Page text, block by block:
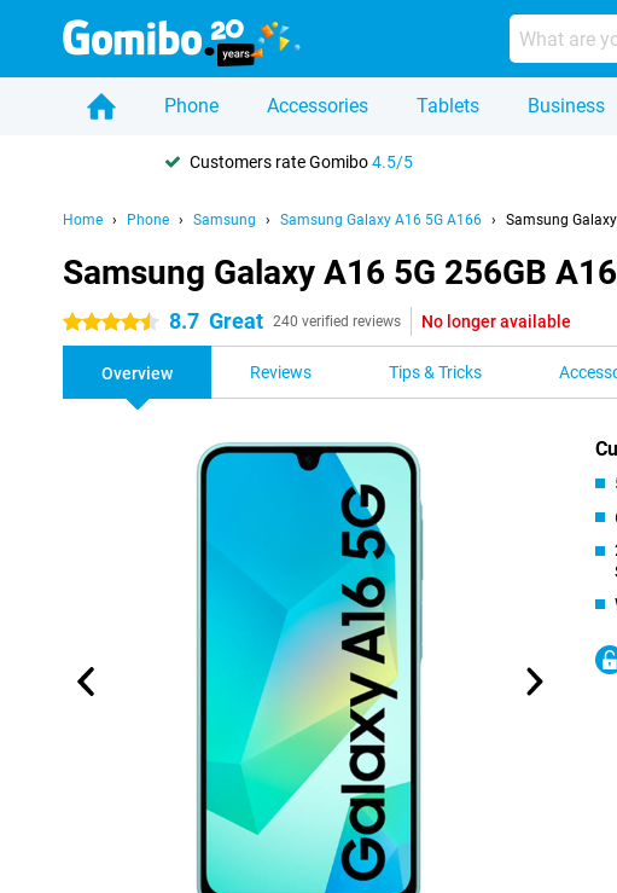
Phone Accessories Tablets Business
Customers rate Gomibo4.5/5
Home Phone Samsung Samsung Galaxy A16 5G A166 Samsung
Samsung Galaxy A16 5G 256GB
4.5 stars 8.7 Great 240 verified reviews No longer available
Overview Reviews Tips & Tricks